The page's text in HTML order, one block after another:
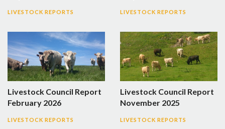
LIVESTOCK REPORTS LIVESTOCK REPORTS
Livestock Council Report
February 2026
LIVESTOCK REPORTS
Livestock Council Report
November 2025
LIVESTOCK REPORTS